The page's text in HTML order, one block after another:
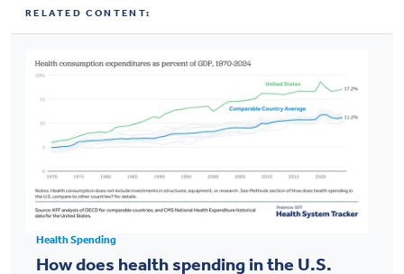
RELATED CONTENT:
Health Spending
How does health spending in the U.S.